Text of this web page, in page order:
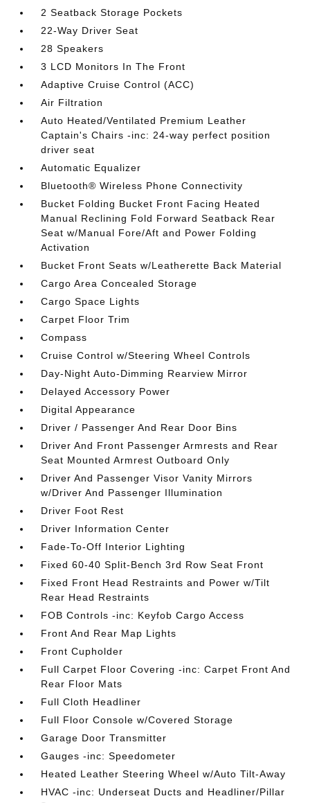
2 Seatback Storage Pockets
22-Way Driver Seat
28 Speakers
3 LCD Monitors In The Front
Adaptive Cruise Control (ACC)
Air Filtration
Auto Heated/Ventilated Premium Leather
Captain's Chairs -inc: 24-way perfect position
driver seat
Automatic Equalizer
Bluetooth® Wireless Phone Connectivity
Bucket Folding Bucket Front Facing Heated
Manual Reclining Fold Forward Seatback Rear
Seat w/Manual Fore/Aft and Power Folding
Activation
Bucket Front Seats w/Leatherette Back Material
Cargo Area Concealed Storage
Cargo Space Lights
Carpet Floor Trim
Compass
Cruise Control w/Steering Wheel Controls
Day-Night Auto-Dimming Rearview Mirror
Delayed Accessory Power
Digital Appearance
Driver / Passenger And Rear Door Bins
Driver And Front Passenger Armrests and Rear
Seat Mounted Armrest Outboard Only
Driver And Passenger Visor Vanity Mirrors
w/Driver And Passenger Illumination
Driver Foot Rest
Driver Information Center
Fade-To-Off Interior Lighting
Fixed 60-40 Split-Bench 3rd Row Seat Front
Fixed Front Head Restraints and Power w/Tilt
Rear Head Restraints
FOB Controls -inc: Keyfob Cargo Access
Front And Rear Map Lights
Front Cupholder
Full Carpet Floor Covering -inc: Carpet Front And
Rear Floor Mats
Full Cloth Headliner
Full Floor Console w/Covered Storage
Garage Door Transmitter
Gauges -inc: Speedometer
Heated Leather Steering Wheel w/Auto Tilt-Away
HVAC -inc: Underseat Ducts and Headliner/Pillar